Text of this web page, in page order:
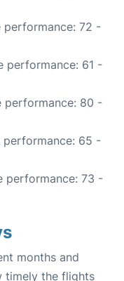
performance: 72 -
performance: 61 -
performance: 80 -
performance: 65 -
performance: 73 -
months and
timely the flights